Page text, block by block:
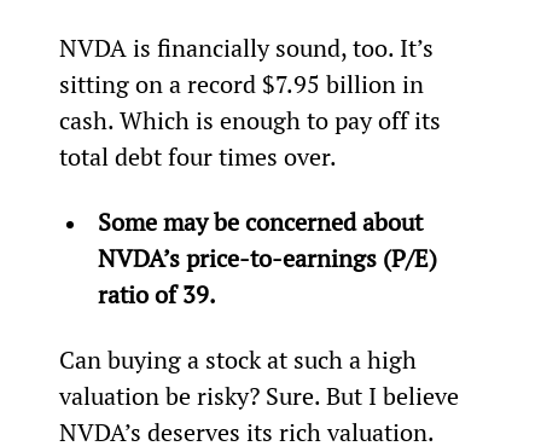
NVDA is financially sound, too. It’s
sitting on a record $7.95 billion in
cash. Which is enough to pay off its
total debt four times over.
Some may be concerned about
NVDA’s price-to-earnings (P/E)
ratio of 39.
Can buying a stock at such a high
valuation be risky? Sure. But I believe
NVDA’s deserves its rich valuation.